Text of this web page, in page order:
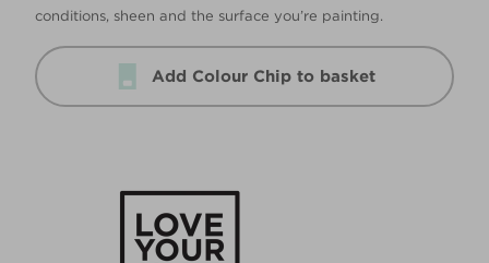
conditions, sheen and the surface you’re painting.
Add Colour Chip to basket